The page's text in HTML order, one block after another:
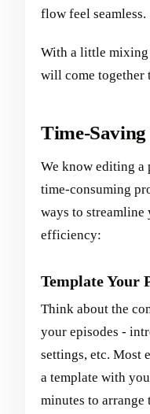
flow feel seamless.
With a little mixing
will come together
Time-
We know editing a
time-consuming
ways to
efficiency:
Template Your
Think about the
your episodes -
settings, etc. Most
a template with
minutes to